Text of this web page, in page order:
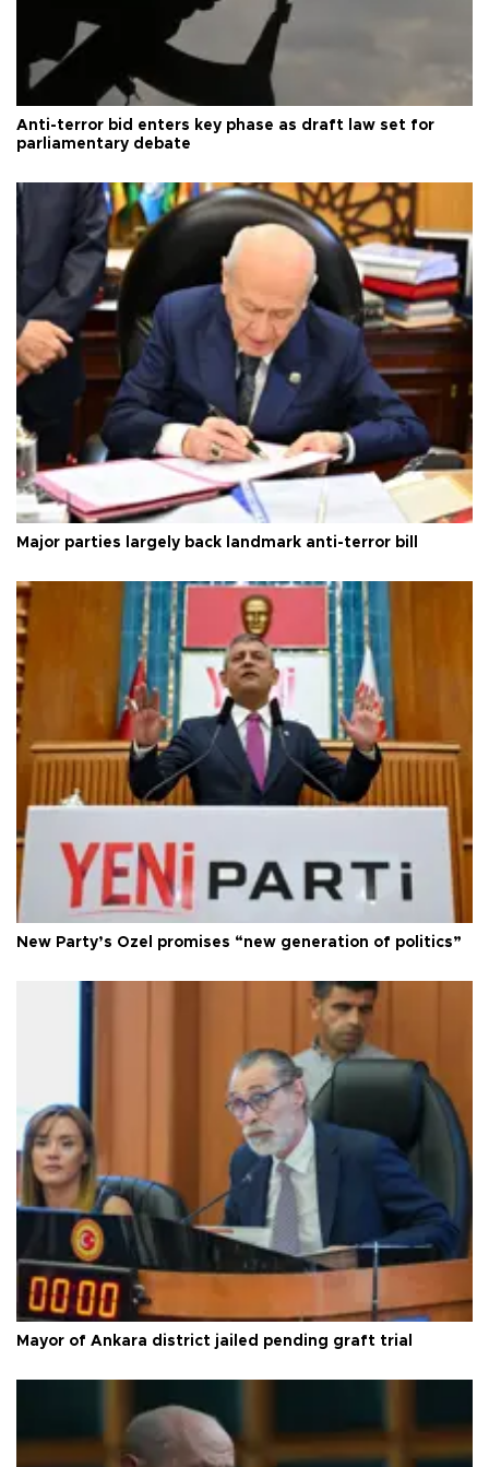
Anti-terror bid enters key phase as draft law set for
parliamentary debate
Major parties largely back landmark anti-terror bill
New Party’s Özel promises “new generation of politics”
Mayor of Ankara district jailed pending graft trial